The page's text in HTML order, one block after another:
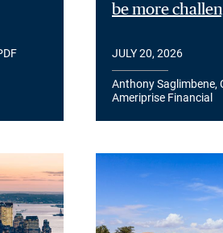
be more
JULY 20, 2026
Anthony Saglimbene,
Ameriprise Financial